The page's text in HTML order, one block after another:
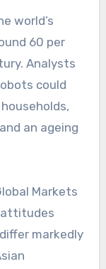
world’s
60 per
Analysts
could
an ageing
Markets
attitudes
markedly